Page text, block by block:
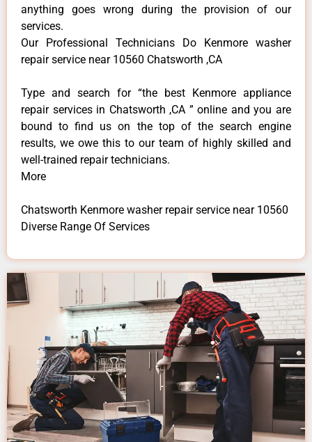
anything goes wrong during the provision of our
services.
Our Professional Technicians Do Kenmore washer
repair service near 10560 Chatsworth ,CA
Type and search for “the best Kenmore appliance
repair services in Chatsworth ,CA ” online and you are
bound to find us on the top of the search engine
results, we owe this to our team of highly skilled and
well-trained repair technicians.
More
Chatsworth Kenmore washer repair service near 10560
Diverse Range Of Services